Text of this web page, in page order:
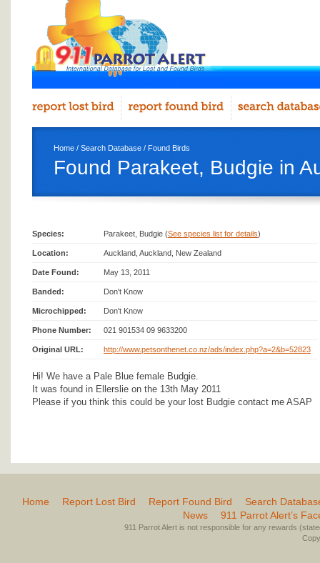
Home / Search Database / Found Birds
Found Parakeet, Budgie in
Species: Parakeet, Budgie (See species list for details)
Location: Auckland, Auckland, New Zealand
Date Found: May 13, 2011
Banded: Don't Know
Microchipped: Don't Know
Phone Number: 021 901534 09 9633200
Original URL: http://www.petsonthenet.co.nz/ads/index.php?a=2&b=52823
Hi! We have a Pale Blue female Budgie.
It was found in Ellerslie on the 13th May 2011
Please if you think this could be your lost Budgie contact me ASAP
Home Report Lost Bird Report Found Bird
Search
News
911 Parrot Alert’s
911 Parrot Alert is not responsible for any rewards